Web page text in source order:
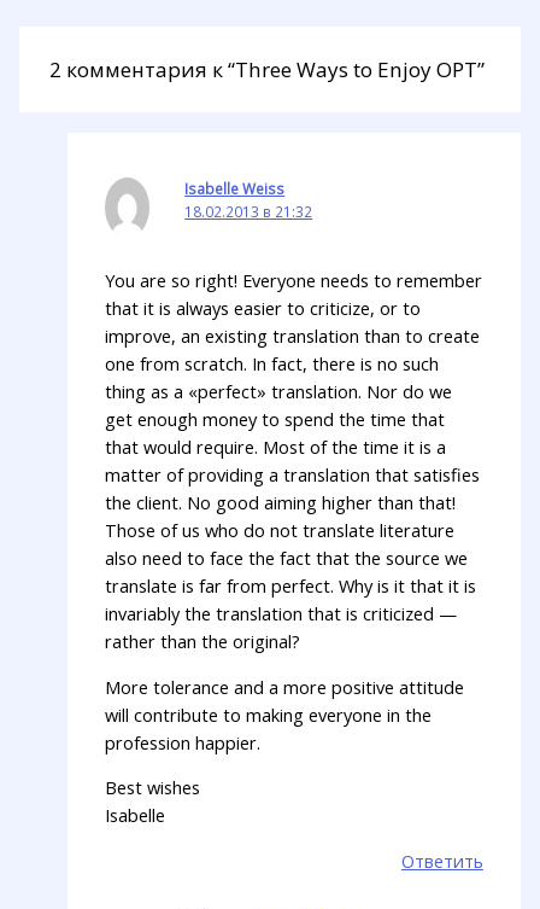
2 комментария к “Three Ways to Enjoy OPT”
Isabelle Weiss
18.02.2013 в 21:32
You are so right! Everyone needs to remember
that it is always easier to criticize, or to
improve, an existing translation than to create
one from scratch. In fact, there is no such
thing as a «perfect» translation. Nor do we
get enough money to spend the time that
that would require. Most of the time it is a
matter of providing a translation that satisfies
the client. No good aiming higher than that!
Those of us who do not translate literature
also need to face the fact that the source we
translate is far from perfect. Why is it that it is
invariably the translation that is criticized —
rather than the original?
More tolerance and a more positive attitude
will contribute to making everyone in the
profession happier.
Best wishes
Isabelle
Ответить